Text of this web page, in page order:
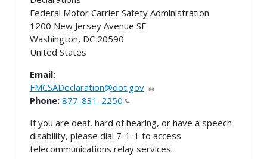
Federal Motor Carrier Safety Administration
1200 New Jersey Avenue SE
Washington, DC 20590
United States
Email:
FMCSADeclaration@dot.gov
Phone: 877-831-2250
If you are deaf, hard of hearing, or have a speech
disability, please dial 7-1-1 to access
telecommunications relay services.